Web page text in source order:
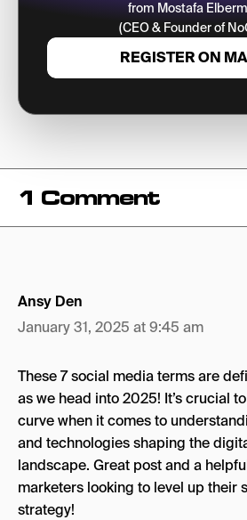
from Mostafa
(CEO & Founder of
REGISTER ON
1 Comment
Ansy Den
January 31, 2025 at 9:45 am
These 7 social media terms are
as we head into 2025! It’s crucial
curve when it comes to
and technologies shaping the
landscape. Great post and a
marketers looking to level up their
strategy!